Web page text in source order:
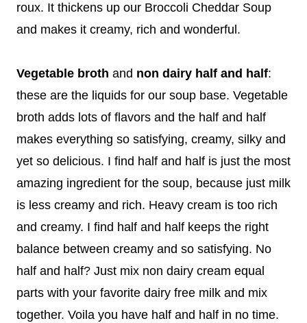
roux. It thickens up our Broccoli Cheddar Soup
and makes it creamy, rich and wonderful.
Vegetable broth and non dairy half and half:
these are the liquids for our soup base. Vegetable
broth adds lots of flavors and the half and half
makes everything so satisfying, creamy, silky and
yet so delicious. I find half and half is just the most
amazing ingredient for the soup, because just milk
is less creamy and rich. Heavy cream is too rich
and creamy. I find half and half keeps the right
balance between creamy and so satisfying. No
half and half? Just mix non dairy cream equal
parts with your favorite dairy free milk and mix
together. Voila you have half and half in no time.